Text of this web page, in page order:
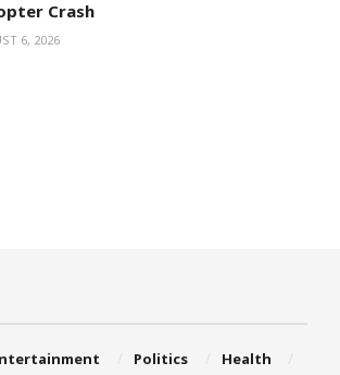
Crash
6, 2026
Politics
Health